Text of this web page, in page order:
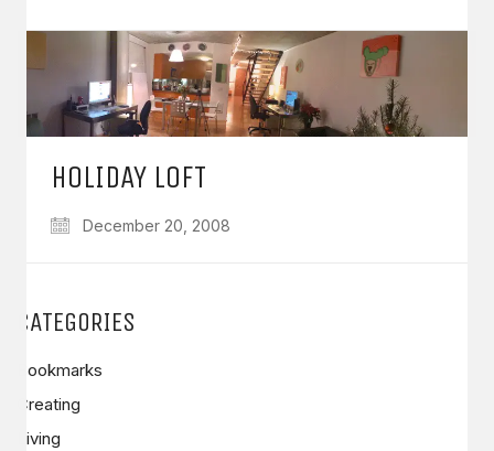
HOLIDAY LOFT
December 20, 2008
CATEGORIES
Bookmarks
Creating
Living